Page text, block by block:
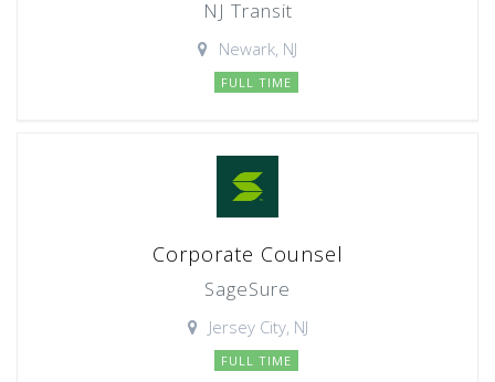
NJ Transit
Newark, NJ
FULL TIME
Corporate Counsel
SageSure
Jersey City, NJ
FULL TIME